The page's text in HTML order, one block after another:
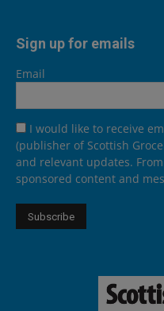
Sign up for emails
Email
I would like to receive
(publisher of Scottish
and relevant updates.
sponsored content and